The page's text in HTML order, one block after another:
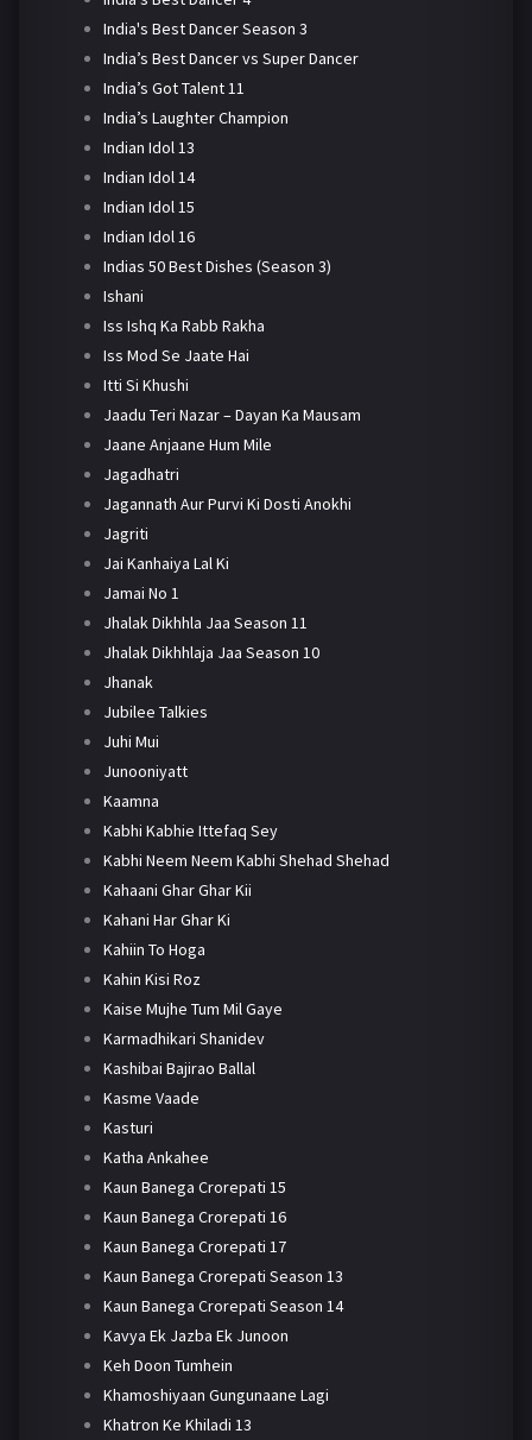
India's Best Dancer Season 3
India’s Best Dancer vs Super Dancer
India’s Got Talent 11
India’s Laughter Champion
Indian Idol 13
Indian Idol 14
Indian Idol 15
Indian Idol 16
Indias 50 Best Dishes (Season 3)
Ishani
Iss Ishq Ka Rabb Rakha
Iss Mod Se Jaate Hai
Itti Si Khushi
Jaadu Teri Nazar – Dayan Ka Mausam
Jaane Anjaane Hum Mile
Jagadhatri
Jagannath Aur Purvi Ki Dosti Anokhi
Jagriti
Jai Kanhaiya Lal Ki
Jamai No 1
Jhalak Dikhhla Jaa Season 11
Jhalak Dikhhlaja Jaa Season 10
Jhanak
Jubilee Talkies
Juhi Mui
Junooniyatt
Kaamna
Kabhi Kabhie Ittefaq Sey
Kabhi Neem Neem Kabhi Shehad Shehad
Kahaani Ghar Ghar Kii
Kahani Har Ghar Ki
Kahiin To Hoga
Kahin Kisi Roz
Kaise Mujhe Tum Mil Gaye
Karmadhikari Shanidev
Kashibai Bajirao Ballal
Kasme Vaade
Kasturi
Katha Ankahee
Kaun Banega Crorepati 15
Kaun Banega Crorepati 16
Kaun Banega Crorepati 17
Kaun Banega Crorepati Season 13
Kaun Banega Crorepati Season 14
Kavya Ek Jazba Ek Junoon
Keh Doon Tumhein
Khamoshiyaan Gungunaane Lagi
Khatron Ke Khiladi 13